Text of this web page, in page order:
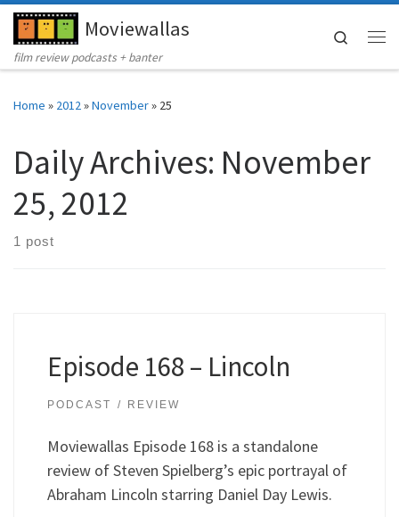
Skip to contentMoviewallas
film review podcasts + banter
Search
Home » 2012»November» 25
Daily Archives: November
25, 2012
1 post
Episode 168 – Lincoln
PODCAST REVIEW
Moviewallas Episode 168 is a standalone
review of Steven Spielberg’s epic portrayal of
Abraham Lincoln starring Daniel Day Lewis.